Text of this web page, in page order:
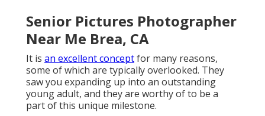
Senior Pictures Photographer
Near Me Brea, CA
It is an excellent conceptfor many reasons,
some of which are typically overlooked. They
saw you expanding up into an outstanding
young adult, and they are worthy of to be a
part of this unique milestone.